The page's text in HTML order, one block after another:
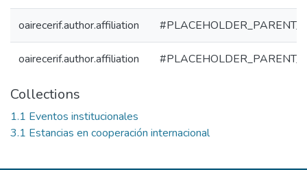
oairecerif.author.affiliation
oairecerif.author.affiliation
Collections
1.1 Eventos institucionales
3.1 Estancias en cooperación internacional